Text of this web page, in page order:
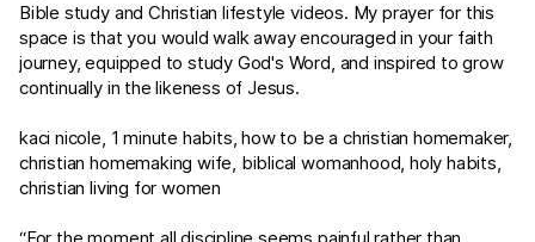
Bible study and Christian lifestyle videos. My prayer for this
space is that you would walk away encouraged in your faith
journey, equipped to study God's Word, and inspired to grow
continually in the likeness of Jesus.
kaci nicole, 1 minute habits, how to be a christian homemaker,
christian homemaking wife, biblical womanhood, holy habits,
christian living for women